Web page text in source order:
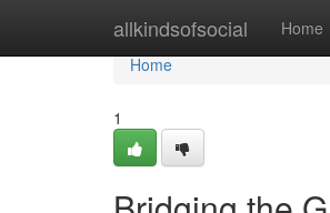
allkindsofsocial Home
Home
Home
1